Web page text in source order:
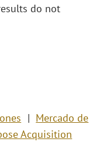
do not
Mercado de
Acquisition